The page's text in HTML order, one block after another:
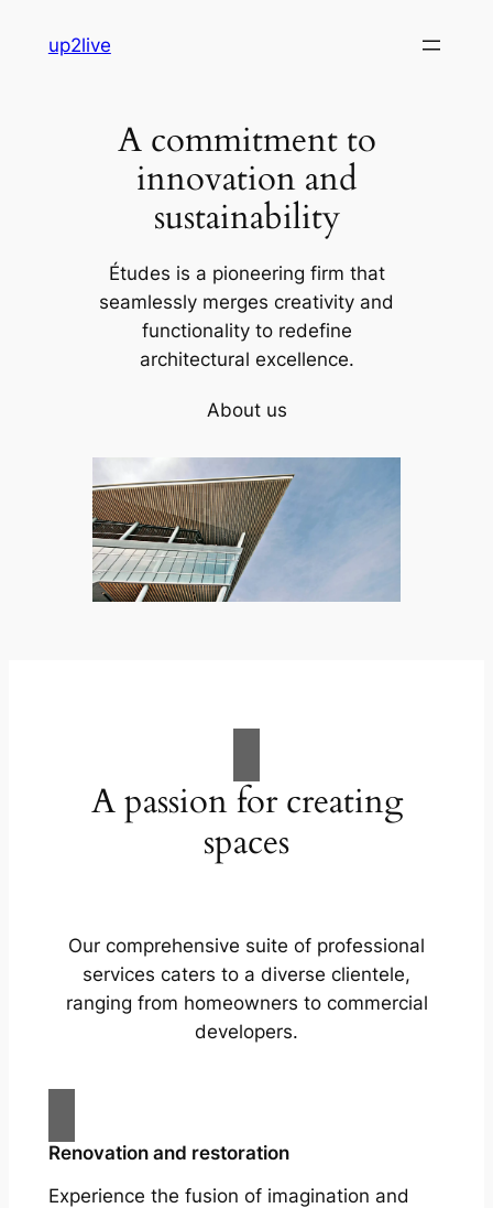
up2live
A commitment to
innovation and
sustainability
Études is a pioneering firm that
seamlessly merges creativity and
functionality to redefine
architectural excellence.
About us
A passion for creating
spaces
Our comprehensive suite of professional
services caters to a diverse clientele,
ranging from homeowners to commercial
developers.
Renovation and restoration
Experience the fusion of imagination and